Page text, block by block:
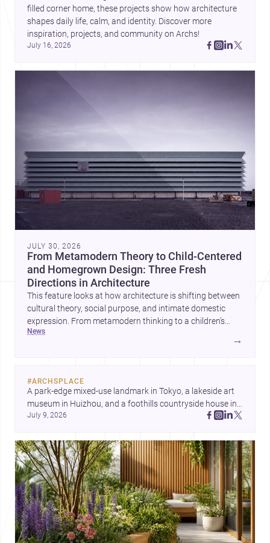
filled corner home, these projects show how architecture
shapes daily life, calm, and identity. Discover more
inspiration, projects, and community on Archs!
July 16, 2026
JULY 30, 2026
From Metamodern Theory to Child-Centered
and Homegrown Design: Three Fresh
Directions in Architecture
This feature looks at how architecture is shifting between
cultural theory, social purpose, and intimate domestic
expression. From metamodern thinking to a children’s
development center and a carefully composed house,
news
→
#ARCHSPLACE
A park-edge mixed-use landmark in Tokyo, a lakeside art
museum in Huizhou, and a foothills countryside house in
Cayambe show architecture shaping place, culture, and
July 9, 2026